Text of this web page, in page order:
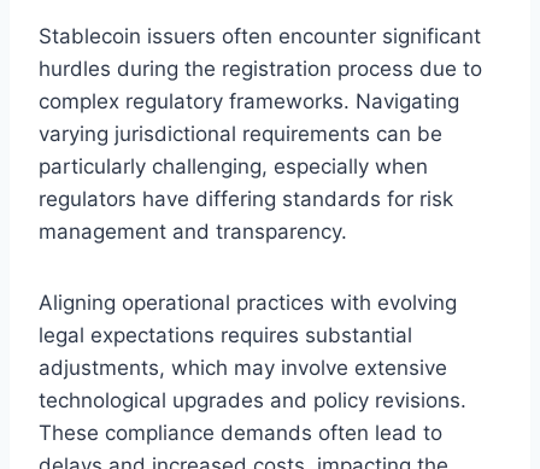
Stablecoin issuers often encounter significant
hurdles during the registration process due to
complex regulatory frameworks. Navigating
varying jurisdictional requirements can be
particularly challenging, especially when
regulators have differing standards for risk
management and transparency.
Aligning operational practices with evolving
legal expectations requires substantial
adjustments, which may involve extensive
technological upgrades and policy revisions.
These compliance demands often lead to